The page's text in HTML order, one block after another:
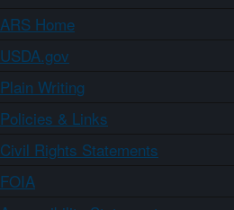
ARS Home
USDA.gov
Plain Writing
Policies & Links
Civil Rights Statements
FOIA